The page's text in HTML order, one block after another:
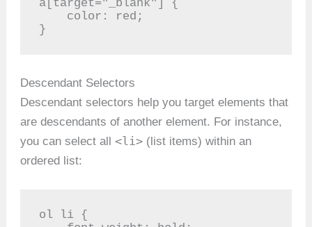
a[target="_blank"] {
}
Descendant Selectors
Descendant selectors help you target elements that
are descendants of another element. For instance,
you can select all<li> (list items) within an
ordered list:
ol li {